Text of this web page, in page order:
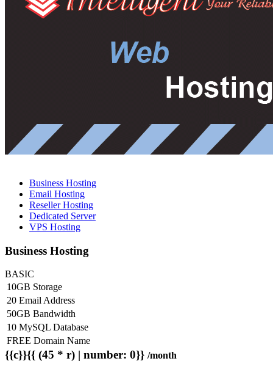
Business Hosting
Email Hosting
Reseller Hosting
Dedicated Server
VPS Hosting
Business Hosting
BASIC
10GB Storage
20 Email Address
50GB Bandwidth
10 MySQL Database
FREE Domain Name
{{c}}{{ (45 * r) | number: 0}} /month